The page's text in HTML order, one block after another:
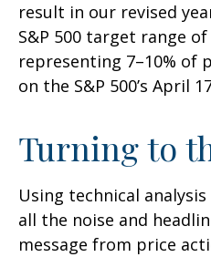
result in our revised
S&P 500 target range of
representing 7–10% of
on the S&P 500’s April
Turning to
Using technical
all the noise and
message from price